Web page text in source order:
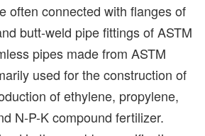
often connected with flanges of
butt-weld pipe fittings of ASTM
pipes made from ASTM
used for the construction of
of ethylene, propylene,
N-P-K compound fertilizer.